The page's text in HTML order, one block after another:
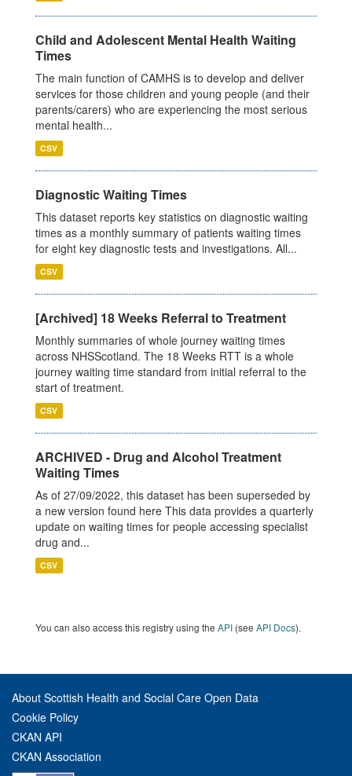
Child and Adolescent Mental Health Waiting
Times
The main function of CAMHS is to develop and deliver
services for those children and young people (and their
parents/carers) who are experiencing the most serious
mental health...
CSV
Diagnostic Waiting Times
This dataset reports key statistics on diagnostic waiting
times as a monthly summary of patients waiting times
for eight key diagnostic tests and investigations. All...
CSV
[Archived] 18 Weeks Referral to Treatment
Monthly summaries of whole journey waiting times
across NHSScotland. The 18 Weeks RTT is a whole
journey waiting time standard from initial referral to the
start of treatment.
CSV
ARCHIVED - Drug and Alcohol Treatment
Waiting Times
As of 27/09/2022, this dataset has been superseded by
a new version found here This data provides a quarterly
update on waiting times for people accessing specialist
drug and...
CSV
You can also access this registry using the API (see API Docs).
About Scottish Health and Social Care Open Data
Cookie Policy
CKAN API
CKAN Association